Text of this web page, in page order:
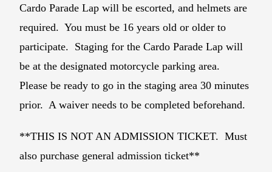
Cardo Parade Lap will be escorted, and helmets are
required. You must be 16 years old or older to
participate. Staging for the Cardo Parade Lap will
be at the designated motorcycle parking area.
Please be ready to go in the staging area 30 minutes
prior. A waiver needs to be completed beforehand.
**THIS IS NOT AN ADMISSION TICKET. Must
also purchase general admission ticket**